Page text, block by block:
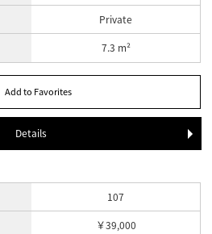
Private
7.3 m²
Details
107
￥39,000